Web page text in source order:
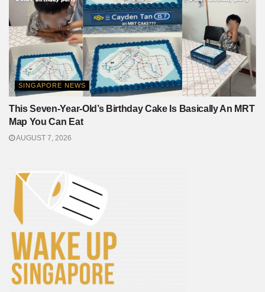
SINGAPORE NEWS
This Seven-Year-Old’s Birthday Cake Is Basically An MRT
Map You Can Eat
AUGUST 7, 2026